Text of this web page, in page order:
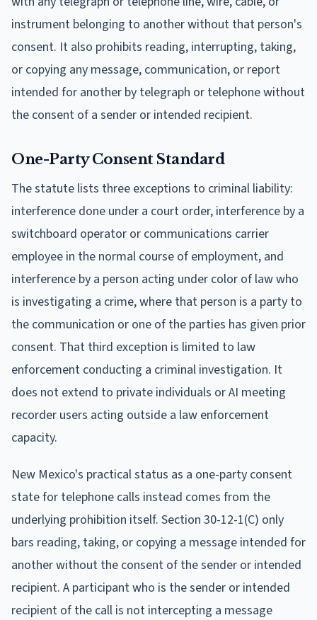
instrument belonging to another without that person's
consent. It also prohibits reading, interrupting, taking,
or copying any message, communication, or report
intended for another by telegraph or telephone without
the consent of a sender or intended recipient.
One-Party Consent Standard
The statute lists three exceptions to criminal liability:
interference done under a court order, interference by a
switchboard operator or communications carrier
employee in the normal course of employment, and
interference by a person acting under color of law who
is investigating a crime, where that person is a party to
the communication or one of the parties has given prior
consent. That third exception is limited to law
enforcement conducting a criminal investigation. It
does not extend to private individuals or AI meeting
recorder users acting outside a law enforcement
capacity.
New Mexico's practical status as a one-party consent
state for telephone calls instead comes from the
underlying prohibition itself. Section 30-12-1(C) only
bars reading, taking, or copying a message intended for
another without the consent of the sender or intended
recipient. A participant who is the sender or intended
recipient of the call is not intercepting a message